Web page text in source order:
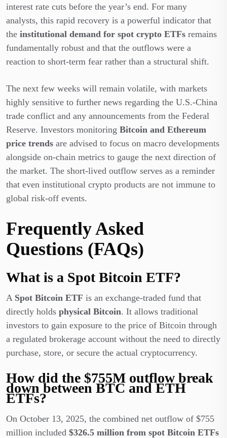
interest rate cuts before the year’s end. For many
analysts, this rapid recovery is a powerful indicator that
the institutional demand for spot crypto ETFs remains
fundamentally robust and that the outflows were a
reaction to short-term fear rather than a structural shift.
The next few weeks will remain volatile, with markets
highly sensitive to further news regarding the U.S.-China
trade conflict and any announcements from the Federal
Reserve. Investors monitoring Bitcoin and Ethereum
price trends are advised to focus on macro developments
alongside on-chain metrics to gauge the next direction of
the market. The short-lived outflow serves as a reminder
that even institutional crypto products are not immune to
global risk-off events.
Frequently Asked
Questions (FAQs)
What is a Spot Bitcoin ETF?
A Spot Bitcoin ETF is an exchange-traded fund that
directly holds physical Bitcoin. It allows traditional
investors to gain exposure to the price of Bitcoin through
a regulated brokerage account without the need to directly
purchase, store, or secure the actual cryptocurrency.
How did the $755M outflow break
down between BTC and ETH
ETFs?
On October 13, 2025, the combined net outflow of $755
million included $326.5 million from spot Bitcoin ETFs